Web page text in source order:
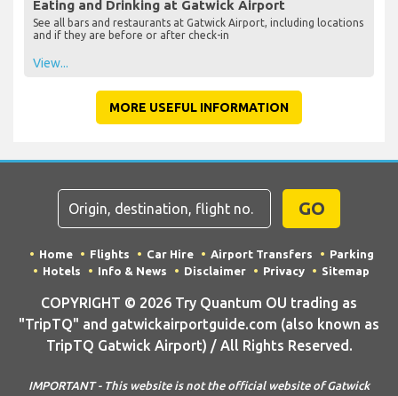
Eating and Drinking at Gatwick Airport
See all bars and restaurants at Gatwick Airport, including locations
and if they are before or after check-in
View...
MORE USEFUL INFORMATION
GO
Home Flights Car Hire Airport Transfers
Parking
Hotels
Info & News Disclaimer Privacy Sitemap
COPYRIGHT © 2026 Try Quantum OU trading as
"TripTQ" and gatwickairportguide.com (also known as
TripTQ Gatwick Airport) / All Rights Reserved.
IMPORTANT - This website is not the official website of Gatwick